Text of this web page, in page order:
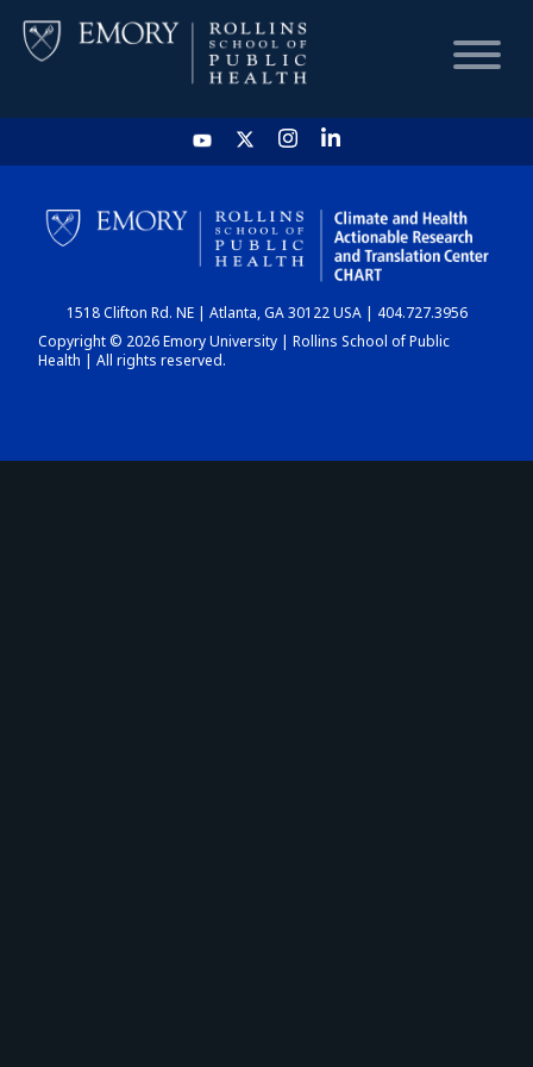
HOME
CHART
DASHBOARD
1518 Clifton Rd. NE | Atlanta, GA 30122 USA | 404.727.3956
Copyright © 2026 Emory University | Rollins School of Public
Health | All rights reserved.